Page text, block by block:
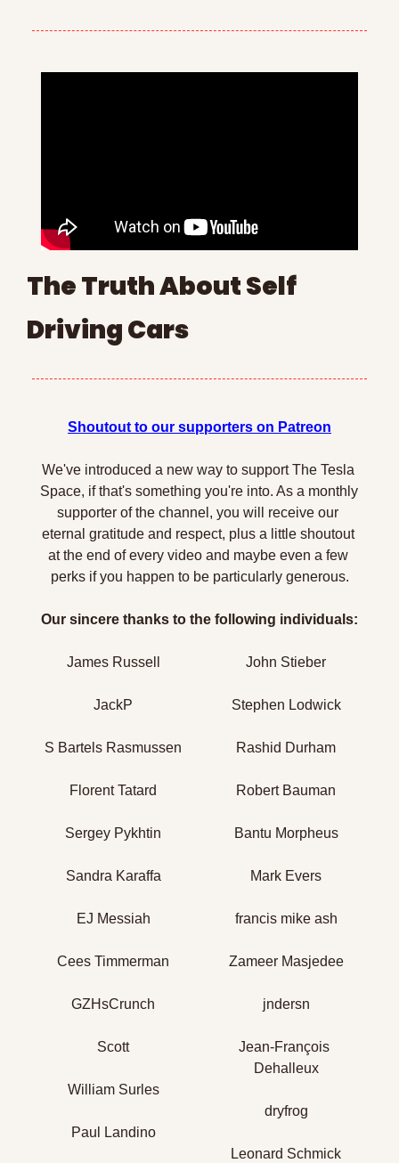
The Truth About Self
Driving Cars
Shoutout to our supporters on Patreon
We've introduced a new way to support The Tesla
Space, if that's something you're into. As a monthly
supporter of the channel, you will receive our
eternal gratitude and respect, plus a little shoutout
at the end of every video and maybe even a few
perks if you happen to be particularly generous.
Our sincere thanks to the following individuals:
James Russell
JackP
S Bartels Rasmussen
Florent Tatard
Sergey Pykhtin
Sandra Karaffa
EJ Messiah
Cees Timmerman
GZHsCrunch
Scott
William Surles
Paul Landino
John Stieber
Stephen Lodwick
Rashid Durham
Robert Bauman
Bantu Morpheus
Mark Evers
francis mike ash
Zameer Masjedee
jndersn
Jean-François
Dehalleux
dryfrog
Leonard Schmick